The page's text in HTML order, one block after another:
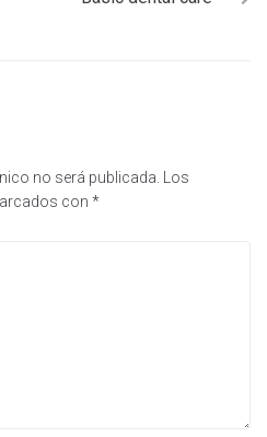
no será publicada.
Los
con *